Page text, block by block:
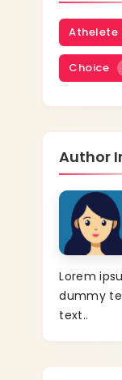
Athelete
Choice
Author
Lorem
dummy
text..